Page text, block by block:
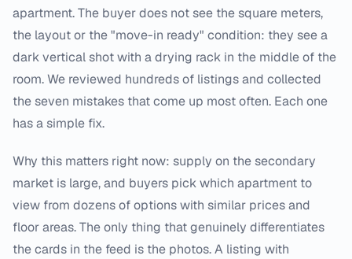
apartment. The buyer does not see the square meters,
the layout or the "move-in ready" condition: they see a
dark vertical shot with a drying rack in the middle of the
room. We reviewed hundreds of listings and collected
the seven mistakes that come up most often. Each one
has a simple fix.
Why this matters right now: supply on the secondary
market is large, and buyers pick which apartment to
view from dozens of options with similar prices and
floor areas. The only thing that genuinely differentiates
the cards in the feed is the photos. A listing with